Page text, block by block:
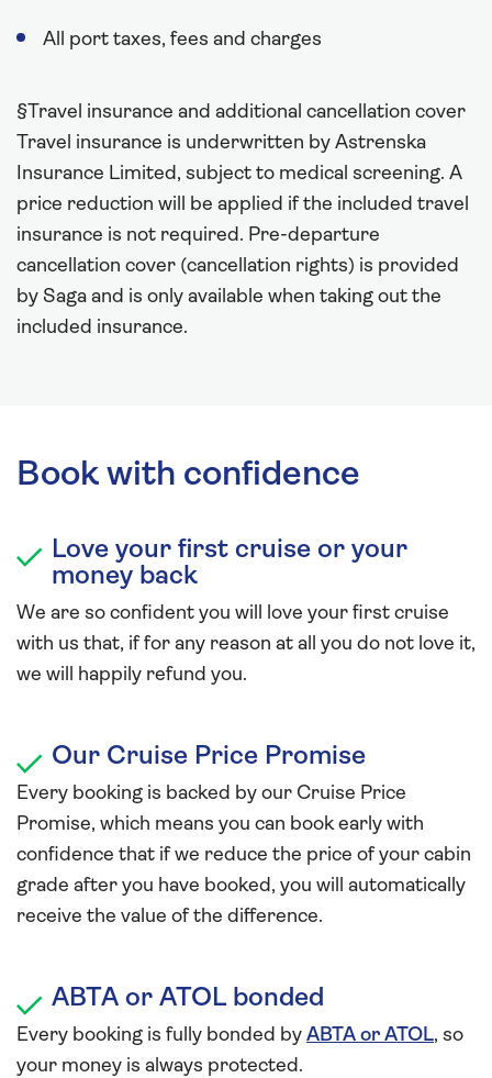
All port taxes, fees and charges
§Travel insurance and additional cancellation cover
Travel insurance is underwritten by Astrenska
Insurance Limited, subject to medical screening. A
price reduction will be applied if the included travel
insurance is not required. Pre-departure
cancellation cover (cancellation rights) is provided
by Saga and is only available when taking out the
included insurance.
Book with confidence
Love your first cruise or your
money back
We are so confident you will love your first cruise
with us that, if for any reason at all you do not love it,
we will happily refund you.
Our Cruise Price Promise
Every booking is backed by our Cruise Price
Promise, which means you can book early with
confidence that if we reduce the price of your cabin
grade after you have booked, you will automatically
receive the value of the difference.
ABTA or ATOL bonded
Every booking is fully bonded by ABTA or ATOL, so
your money is always protected.